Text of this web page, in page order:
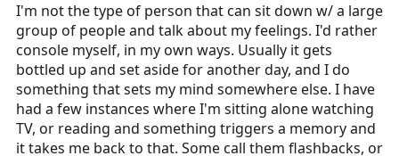
I'm not the type of person that can sit down w/ a large
group of people and talk about my feelings. I'd rather
console myself, in my own ways. Usually it gets
bottled up and set aside for another day, and I do
something that sets my mind somewhere else. I have
had a few instances where I'm sitting alone watching
TV, or reading and something triggers a memory and
it takes me back to that. Some call them flashbacks, or